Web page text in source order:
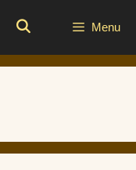
Menu